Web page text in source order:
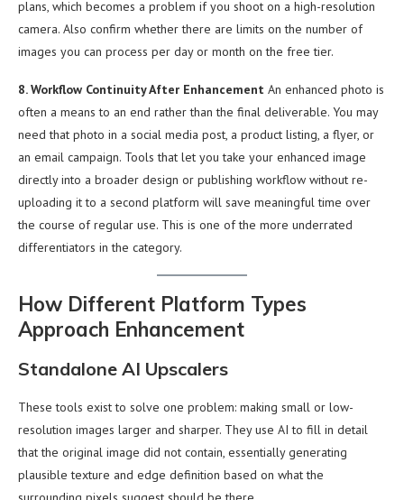
plans, which becomes a problem if you shoot on a high-resolution
camera. Also confirm whether there are limits on the number of
images you can process per day or month on the free tier.
8. Workflow Continuity After Enhancement An enhanced photo is
often a means to an end rather than the final deliverable. You may
need that photo in a social media post, a product listing, a flyer, or
an email campaign. Tools that let you take your enhanced image
directly into a broader design or publishing workflow without re-
uploading it to a second platform will save meaningful time over
the course of regular use. This is one of the more underrated
differentiators in the category.
How Different Platform Types
Approach Enhancement
Standalone AI Upscalers
These tools exist to solve one problem: making small or low-
resolution images larger and sharper. They use AI to fill in detail
that the original image did not contain, essentially generating
plausible texture and edge definition based on what the